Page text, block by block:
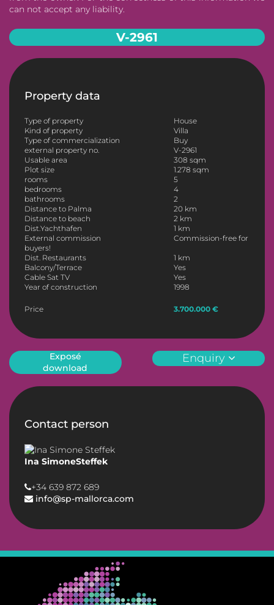
can not accept any liability.
V-2961
Property data
Type of property
House
Kind of property
Villa
Type of commercialization
Buy
external property no.
V-2961
Usable area
308 sqm
Plot size
1.278 sqm
rooms
5
bedrooms
4
bathrooms
2
Distance to Palma
20 km
Distance to beach
2 km
Dist.Yachthafen
1 km
External commission
Commission-free for
buyers!
Dist. Restaurants
1 km
Balcony/Terrace
Yes
Cable Sat TV
Yes
Year of construction
1998
Price 3.700.000 €
Exposé
download
Enquiry
Contact person
Ina SimoneSteffek
+34 639 872 689
info@sp-mallorca.com